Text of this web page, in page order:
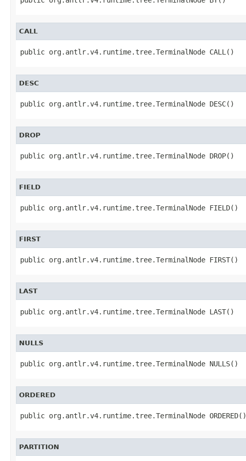
CALL
public org.antlr.v4.runtime.tree.TerminalNode CALL()
DESC
public org.antlr.v4.runtime.tree.TerminalNode DESC()
DROP
public org.antlr.v4.runtime.tree.TerminalNode DROP()
FIELD
public org.antlr.v4.runtime.tree.TerminalNode FIELD()
FIRST
public org.antlr.v4.runtime.tree.TerminalNode FIRST()
LAST
public org.antlr.v4.runtime.tree.TerminalNode LAST()
NULLS
public org.antlr.v4.runtime.tree.TerminalNode NULLS()
ORDERED
public org.antlr.v4.runtime.tree.TerminalNode ORDERED()
PARTITION